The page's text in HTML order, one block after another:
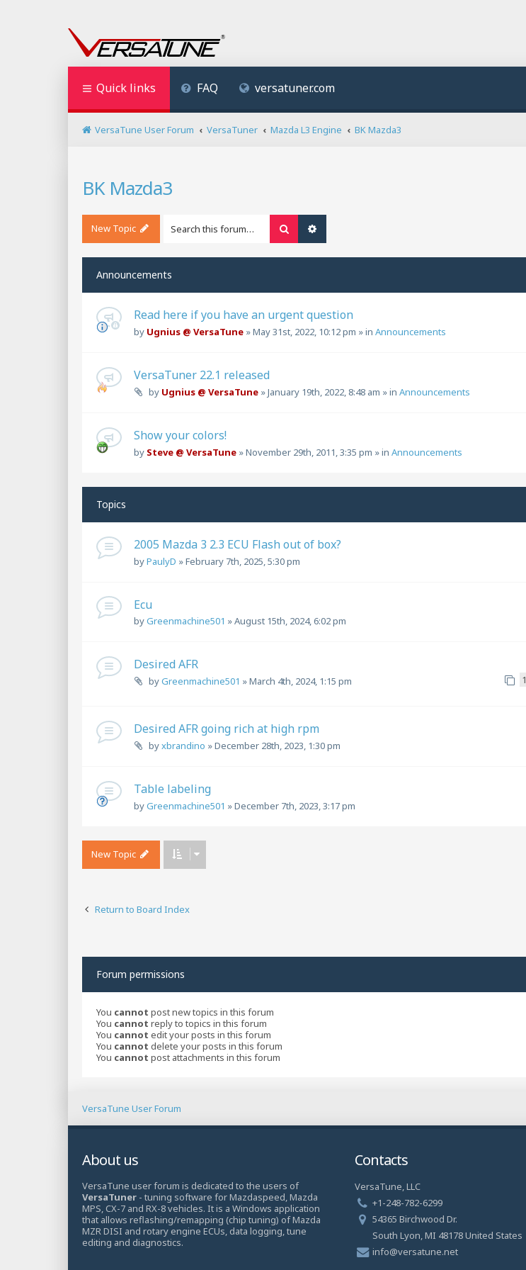
Quick links FAQ versatuner.com
VersaTune User Forum VersaTuner Mazda L3 Engine BK Mazda3
BK Mazda3
New Topic Search
Announcements
Read here if you have an urgent question
by Ugnius @ VersaTune »May 31st, 2022, 10:12 pm » in Announcements
VersaTuner 22.1 released
by Ugnius @ VersaTune »January 19th, 2022, 8:48 am » in Announcements
Show your colors!
by Steve @ VersaTune »November 29th, 2011, 3:35 pm » in Announcements
Topics
2005 Mazda 3 2.3 ECU Flash out of box?
byPaulyD »February 7th, 2025, 5:30 pm
Ecu
byGreenmachine501 »August 15th, 2024, 6:02 pm
Desired AFR
byGreenmachine501 »March 4th, 2024, 1:15 pm 1
Desired AFR going rich at high rpm
byxbrandino »December 28th, 2023, 1:30 pm
Table labeling
byGreenmachine501 »December 7th, 2023, 3:17 pm
New Topic
Return to Board Index
Forum permissions
You cannot post new topics in this forum
You cannot reply to topics in this forum
You cannot edit your posts in this forum
You cannot delete your posts in this forum
You cannot post attachments in this forum
VersaTune User Forum
About us
VersaTune user forum is dedicated to the users of
VersaTuner - tuning software for Mazdaspeed, Mazda
MPS, CX-7 and RX-8 vehicles. It is a Windows application
that allows reflashing/remapping (chip tuning) of Mazda
MZR DISI and rotary engine ECUs, data logging, tune
editing and diagnostics.
Contacts
VersaTune, LLC
+1-248-782-6299
54365 Birchwood Dr.
South Lyon, MI 48178 United States
info@versatune.net